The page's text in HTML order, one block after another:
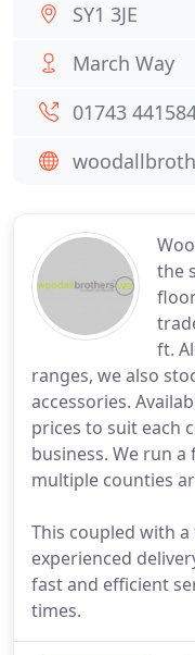
the
ft.
ranges, we also
accessories.
prices to suit each
business. We run
multiple counties
This coupled with
experienced
fast and efficient
times.
SY1 3JE
March Way
01743